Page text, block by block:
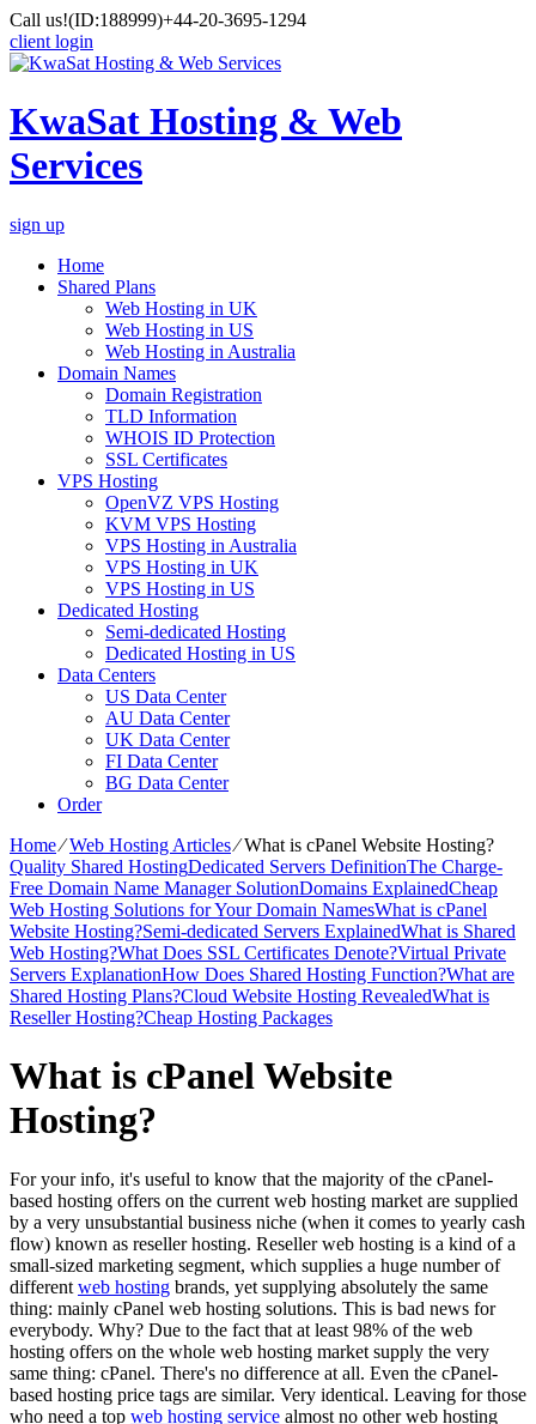
Call us!(ID:188999)+44-20-3695-1294
client login
KwaSat Hosting & Web
Services
sign up
Home
Shared Plans
Web Hosting in UK
Web Hosting in US
Web Hosting in Australia
Domain Names
Domain Registration
TLD Information
WHOIS ID Protection
SSL Certificates
VPS Hosting
OpenVZ VPS Hosting
KVM VPS Hosting
VPS Hosting in Australia
VPS Hosting in UK
VPS Hosting in US
Dedicated Hosting
Semi-dedicated Hosting
Dedicated Hosting in US
Data Centers
US Data Center
AU Data Center
UK Data Center
FI Data Center
BG Data Center
Order
Home⁄Web Hosting Articles⁄What is cPanel Website Hosting?
Quality Shared HostingDedicated Servers DefinitionThe Charge-
Free Domain Name Manager SolutionDomains ExplainedCheap
Web Hosting Solutions for Your Domain NamesWhat is cPanel
Website Hosting?Semi-dedicated Servers ExplainedWhat is Shared
Web Hosting?What Does SSL Certificates Denote?Virtual Private
Servers ExplanationHow Does Shared Hosting Function?What are
Shared Hosting Plans?Cloud Website Hosting RevealedWhat is
Reseller Hosting?Cheap Hosting Packages
What is cPanel Website
Hosting?
For your info, it's useful to know that the majority of the cPanel-
based hosting offers on the current web hosting market are supplied
by a very unsubstantial business niche (when it comes to yearly cash
flow) known as reseller hosting. Reseller web hosting is a kind of a
small-sized marketing segment, which supplies a huge number of
different web hosting brands, yet supplying absolutely the same
thing: mainly cPanel web hosting solutions. This is bad news for
everybody. Why? Due to the fact that at least 98% of the web
hosting offers on the whole web hosting market supply the very
same thing: cPanel. There's no difference at all. Even the cPanel-
based hosting price tags are similar. Very identical. Leaving for those
who need a top web hosting service almost no other web hosting